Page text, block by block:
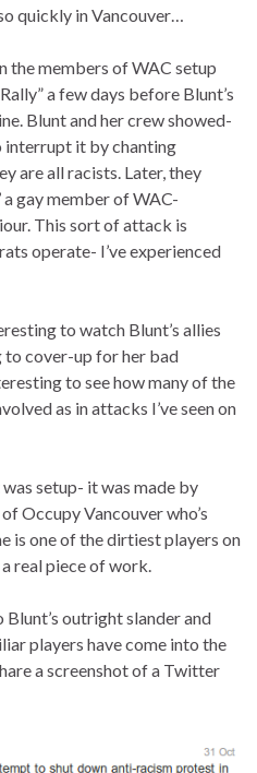
quickly in Vancouver…
the members of WAC setup
a few days before Blunt’s
Blunt and her crew showed-
interrupt it by chanting
are all racists. Later, they
a gay member of WAC-
This sort of attack is
operate- I’ve experienced
to watch Blunt’s allies
to cover-up for her bad
to see how many of the
as in attacks I’ve seen on
setup- it was made by
Occupy Vancouver who’s
is one of the dirtiest players on
real piece of work.
outright slander and
players have come into the
a screenshot of a Twitter